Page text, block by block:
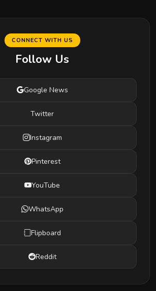
CONNECT WITH US
Follow Us
Google News
Twitter
Instagram
Pinterest
YouTube
WhatsApp
Flipboard
Reddit